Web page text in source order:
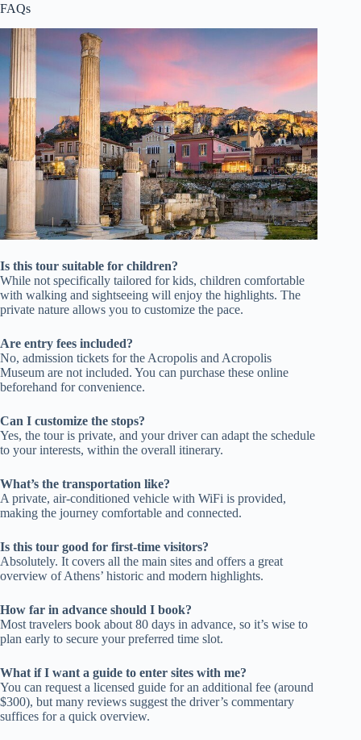
FAQs
Is this tour suitable for children?
While not specifically tailored for kids, children comfortable
with walking and sightseeing will enjoy the highlights. The
private nature allows you to customize the pace.
Are entry fees included?
No, admission tickets for the Acropolis and Acropolis
Museum are not included. You can purchase these online
beforehand for convenience.
Can I customize the stops?
Yes, the tour is private, and your driver can adapt the schedule
to your interests, within the overall itinerary.
What’s the transportation like?
A private, air-conditioned vehicle with WiFi is provided,
making the journey comfortable and connected.
Is this tour good for first-time visitors?
Absolutely. It covers all the main sites and offers a great
overview of Athens’ historic and modern highlights.
How far in advance should I book?
Most travelers book about 80 days in advance, so it’s wise to
plan early to secure your preferred time slot.
What if I want a guide to enter sites with me?
You can request a licensed guide for an additional fee (around
$300), but many reviews suggest the driver’s commentary
suffices for a quick overview.